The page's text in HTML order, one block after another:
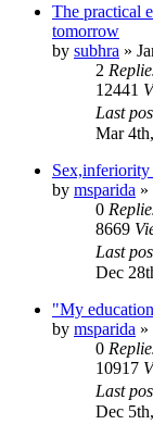
The practical
tomorrow
by subhra »
2
12441
Last
Mar
by msparida »
0
8669
Last
Dec
"My
by msparida »
0
10917
Last
Dec